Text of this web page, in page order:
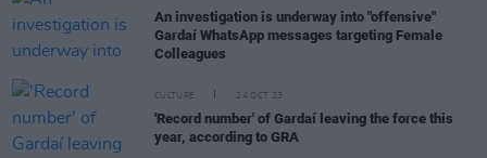
An investigation is underway into "offensive"
Gardaí WhatsApp messages targeting Female
Colleagues
CULTURE 24 OCT 23
'Record number' of Gardaí leaving the force this
year, according to GRA